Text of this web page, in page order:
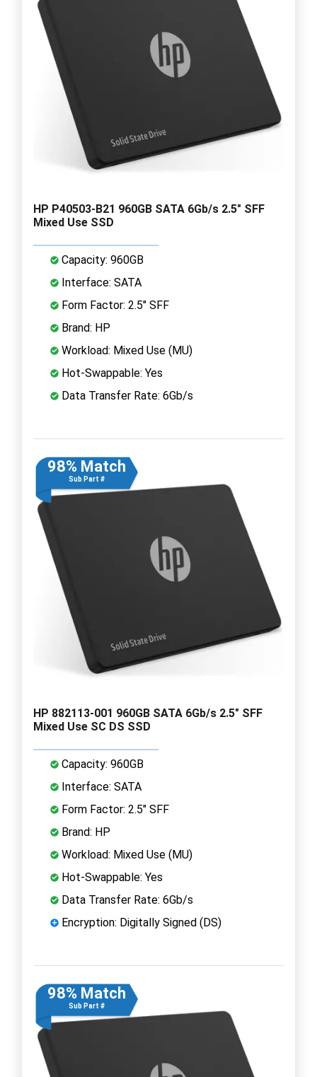
HP P40503-B21 960GB SATA 6Gb/s 2.5" SFF
Mixed Use SSD
Capacity: 960GB
Interface: SATA
Form Factor: 2.5" SFF
Brand: HP
Workload: Mixed Use (MU)
Hot-Swappable: Yes
Data Transfer Rate: 6Gb/s
98% Match
Sub Part #
HP 882113-001 960GB SATA 6Gb/s 2.5" SFF
Mixed Use SC DS SSD
Capacity: 960GB
Interface: SATA
Form Factor: 2.5" SFF
Brand: HP
Workload: Mixed Use (MU)
Hot-Swappable: Yes
Data Transfer Rate: 6Gb/s
Encryption: Digitally Signed (DS)
98% Match
Sub Part #